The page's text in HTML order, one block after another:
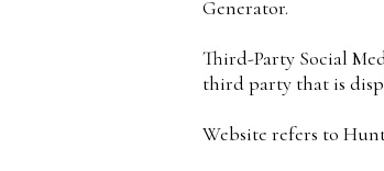
Generator.
Third-Party Social
third party that is
Website refers to